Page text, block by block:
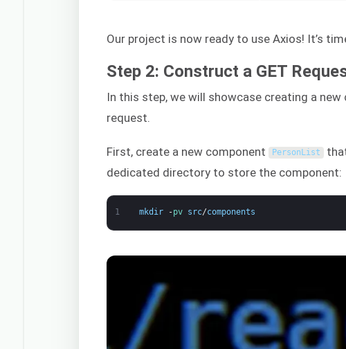
Our project is now ready to use Axios! It’s
Step 2: Construct a GET
In this step, we will showcase creating a
request.
First, create a new component PersonList
dedicated directory to store the component:
1 mkdir -pv src/components